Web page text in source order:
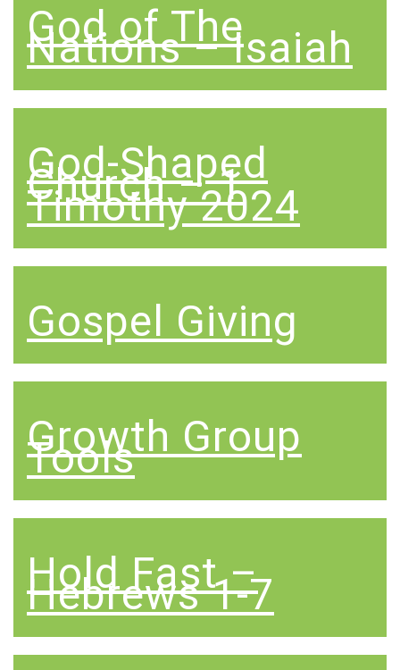
God of The
Nations – Isaiah
God-Shaped
Church – 1
Timothy 2024
Gospel Giving
Growth Group
Tools
Hold Fast –
Hebrews 1-7